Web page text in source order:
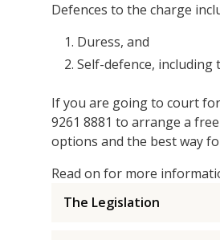
Defences to the charge
Duress, and
Self-defence,
If you are going to court for
9261 8881 to arrange a
options and the best way
Read on for more
The Legislation